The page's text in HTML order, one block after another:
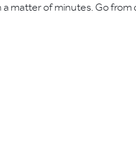
matter of minutes. Go